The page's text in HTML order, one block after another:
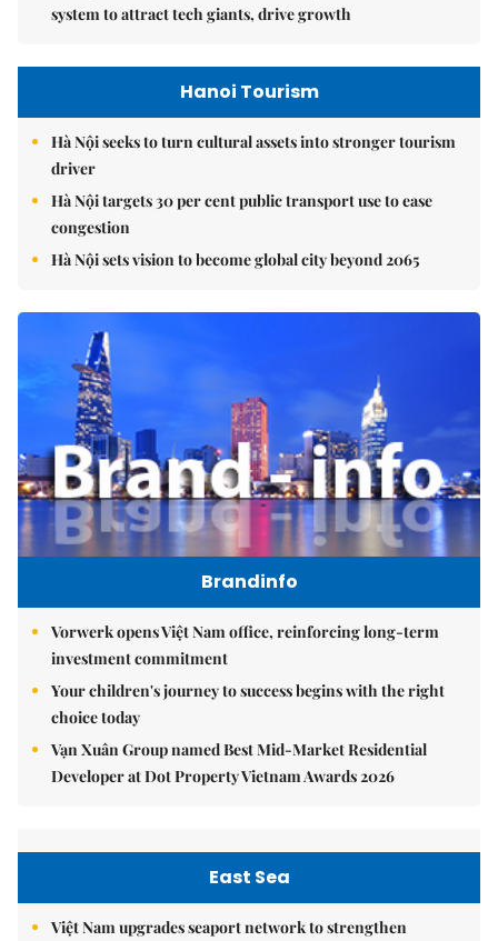
system to attract tech giants, drive growth
Hanoi Tourism
Hà Nội seeks to turn cultural assets into stronger tourism
driver
Hà Nội targets 30 per cent public transport use to ease
congestion
Hà Nội sets vision to become global city beyond 2065
Brandinfo
Vorwerk opens Việt Nam office, reinforcing long-term
investment commitment
Your children's journey to success begins with the right
choice today
Vạn Xuân Group named Best Mid-Market Residential
Developer at Dot Property Vietnam Awards 2026
East Sea
Việt Nam upgrades seaport network to strengthen